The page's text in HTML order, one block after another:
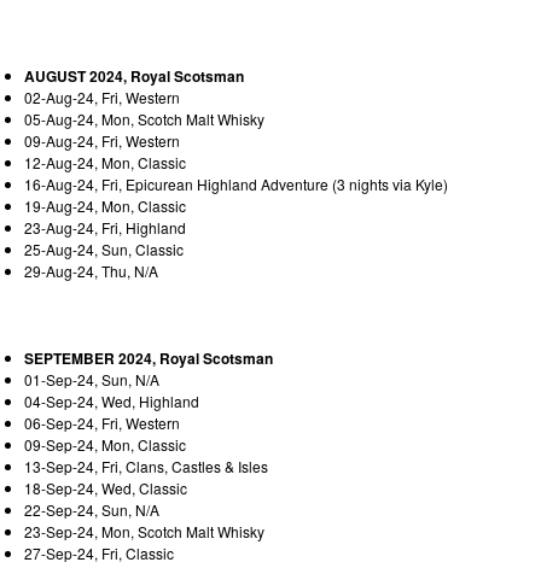
AUGUST 2024, Royal Scotsman
02-Aug-24, Fri, Western
05-Aug-24, Mon, Scotch Malt Whisky
09-Aug-24, Fri, Western
12-Aug-24, Mon, Classic
16-Aug-24, Fri, Epicurean Highland Adventure (3 nights via Kyle)
19-Aug-24, Mon, Classic
23-Aug-24, Fri, Highland
25-Aug-24, Sun, Classic
29-Aug-24, Thu, N/A
SEPTEMBER 2024, Royal Scotsman
01-Sep-24, Sun, N/A
04-Sep-24, Wed, Highland
06-Sep-24, Fri, Western
09-Sep-24, Mon, Classic
13-Sep-24, Fri, Clans, Castles & Isles
18-Sep-24, Wed, Classic
22-Sep-24, Sun, N/A
23-Sep-24, Mon, Scotch Malt Whisky
27-Sep-24, Fri, Classic